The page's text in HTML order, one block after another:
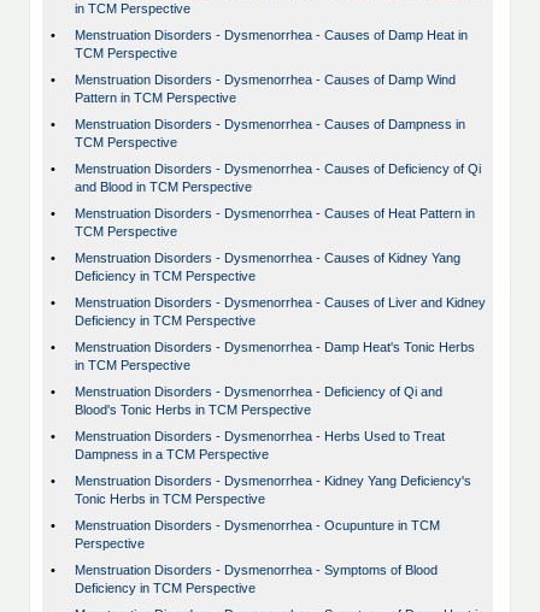
in TCM Perspective
•
Menstruation Disorders - Dysmenorrhea - Causes of Damp Heat in
TCM Perspective
•
Menstruation Disorders - Dysmenorrhea - Causes of Damp Wind
Pattern in TCM Perspective
•
Menstruation Disorders - Dysmenorrhea - Causes of Dampness in
TCM Perspective
•
Menstruation Disorders - Dysmenorrhea - Causes of Deficiency of Qi
and Blood in TCM Perspective
•
Menstruation Disorders - Dysmenorrhea - Causes of Heat Pattern in
TCM Perspective
•
Menstruation Disorders - Dysmenorrhea - Causes of Kidney Yang
Deficiency in TCM Perspective
•
Menstruation Disorders - Dysmenorrhea - Causes of Liver and Kidney
Deficiency in TCM Perspective
•
Menstruation Disorders - Dysmenorrhea - Damp Heat's Tonic Herbs
in TCM Perspective
•
Menstruation Disorders - Dysmenorrhea - Deficiency of Qi and
Blood's Tonic Herbs in TCM Perspective
•
Menstruation Disorders - Dysmenorrhea - Herbs Used to Treat
Dampness in a TCM Perspective
•
Menstruation Disorders - Dysmenorrhea - Kidney Yang Deficiency's
Tonic Herbs in TCM Perspective
•
Menstruation Disorders - Dysmenorrhea - Ocupunture in TCM
Perspective
•
Menstruation Disorders - Dysmenorrhea - Symptoms of Blood
Deficiency in TCM Perspective